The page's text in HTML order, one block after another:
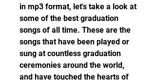
in mp3 format, let's take a look at
some of the best graduation
songs of all time. These are the
songs that have been played or
sung at countless graduation
ceremonies around the world,
and have touched the hearts of